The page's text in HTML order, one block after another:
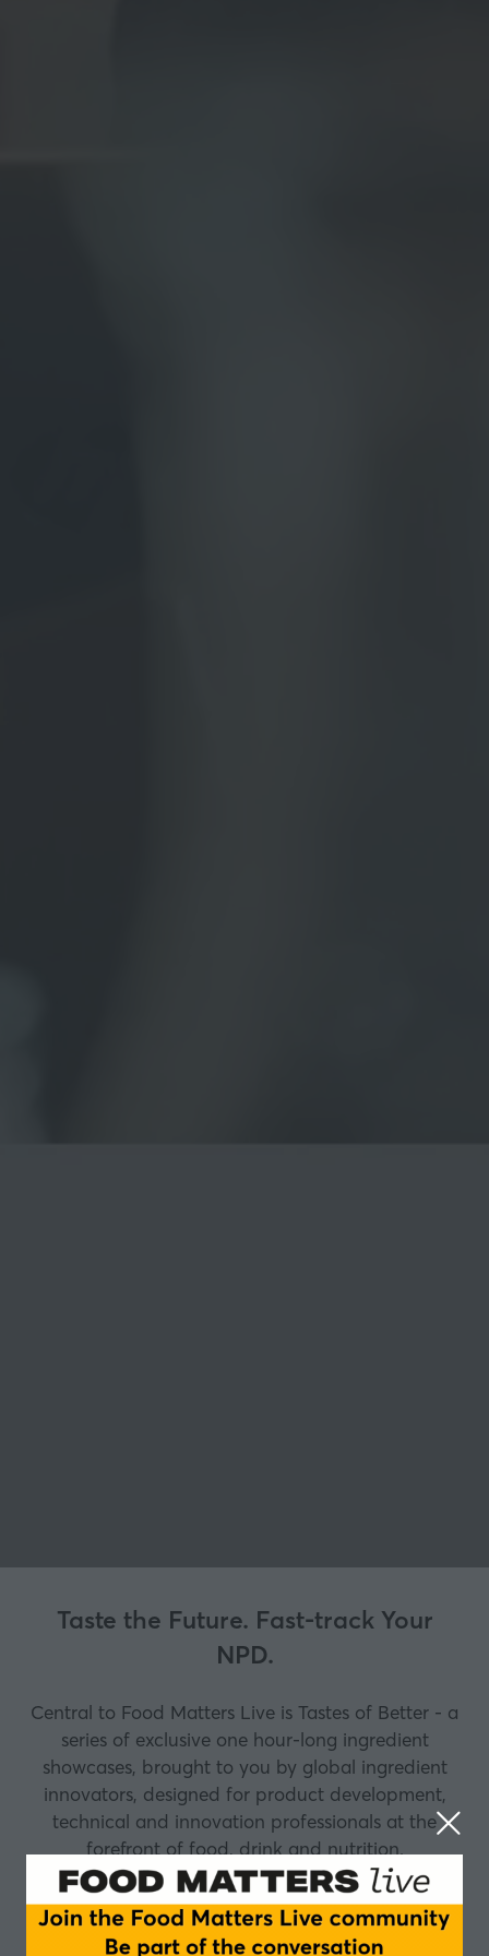
Taste the Future. Fast-track Your
NPD.
Central to Food Matters Live is Tastes of Better - a
series of exclusive one hour-long ingredient
showcases, brought to you by global ingredient
innovators, designed for product development,
technical and innovation professionals at the
forefront of food, drink and nutrition.
Why attend Tastes of